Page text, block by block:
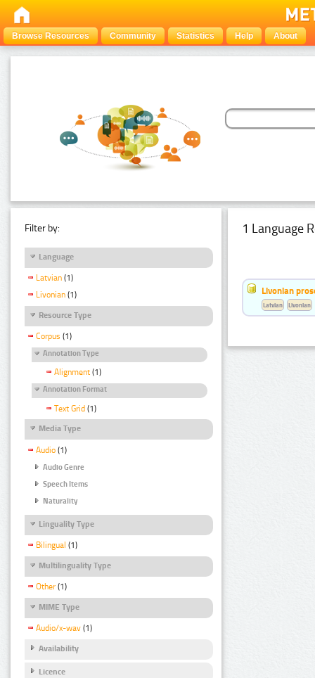
Browse Resources Community Statistics Help About
Filter by:
Language
Latvian (1)
Livonian (1)
Resource Type
Corpus (1)
Annotation Type
Alignment (1)
Annotation Format
Text Grid (1)
Media Type
Audio (1)
Audio Genre
Speech Items
Naturality
Linguality Type
Bilingual (1)
Multilinguality Type
Other (1)
MIME Type
Audio/x-wav (1)
Availability
Licence
1 Language
Livonian
Latvian Livonian